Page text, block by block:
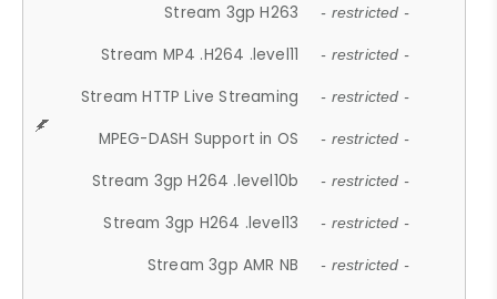
Stream 3gp H263 - restricted -
Stream MP4 .H264 .level11 - restricted -
Stream HTTP Live Streaming - restricted -
MPEG-DASH Support in OS - restricted -
Stream 3gp H264 .level10b - restricted -
Stream 3gp H264 .level13 - restricted -
Stream 3gp AMR NB - restricted -